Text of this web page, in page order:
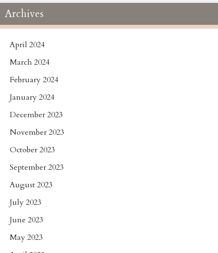
Archives
April 2024
March 2024
February 2024
January 2024
December 2023
November 2023
October 2023
September 2023
August 2023
July 2023
June 2023
May 2023